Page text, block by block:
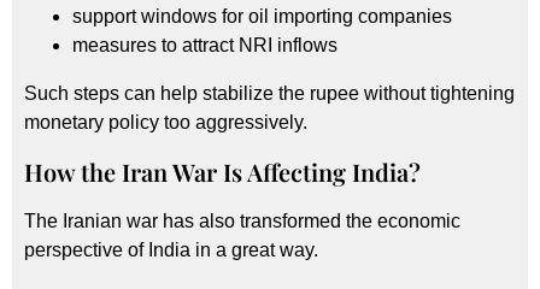
support windows for oil importing companies
measures to attract NRI inflows
Such steps can help stabilize the rupee without tightening
monetary policy too aggressively.
How the Iran War Is Affecting India?
The Iranian war has also transformed the economic
perspective of India in a great way.